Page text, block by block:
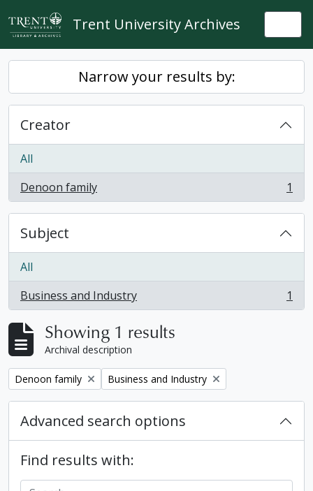
Skip to main content
Trent University Archives
Narrow your results by:
Creator
All
Denoon family
, 1 results 1
Subject
All
Business and Industry
, 1 results 1
Showing 1 results
Archival description
Remove filter:
Denoon family Remove filter:
Business and Industry
Advanced search options
Find results with: